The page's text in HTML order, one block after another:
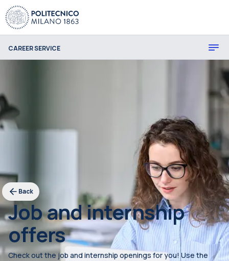
CAREER SERVICE
Back
Job and internship
offers
Check out the job and internship openings for you! Use the